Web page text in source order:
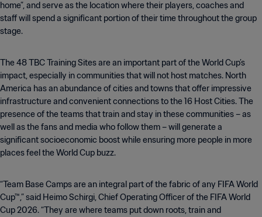
home”, and serve as the location where their players, coaches and
staff will spend a significant portion of their time throughout the group
stage.
The 48 TBC Training Sites are an important part of the World Cup’s
impact, especially in communities that will not host matches. North
America has an abundance of cities and towns that offer impressive
infrastructure and convenient connections to the 16 Host Cities. The
presence of the teams that train and stay in these communities – as
well as the fans and media who follow them – will generate a
significant socioeconomic boost while ensuring more people in more
places feel the World Cup buzz.
“Team Base Camps are an integral part of the fabric of any FIFA World
Cup™,” said Heimo Schirgi, Chief Operating Officer of the FIFA World
Cup 2026. “They are where teams put down roots, train and